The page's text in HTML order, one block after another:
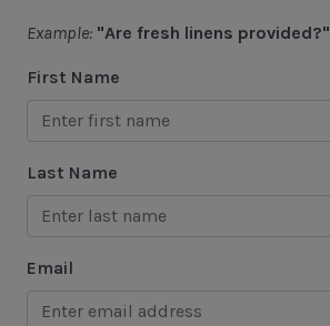
Swimming
Tennis
Water Sports
Area Attractions
Harbour Town
Historical Sites
Lawton Stables
Example: "Are fresh linens provided?"
First Name
Last Name
Email